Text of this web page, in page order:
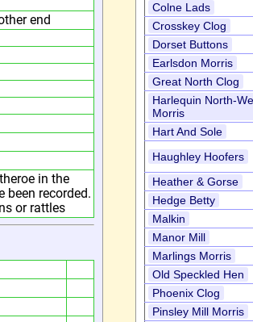
end
in the
been recorded.
or rattles
Colne Lads
Crosskey Clog
Dorset Buttons
Earlsdon Morris
Great North Clog
Harlequin North-
Morris
Hart And Sole
Haughley Hoofers
Heather & Gorse
Hedge Betty
Malkin
Manor Mill
Marlings Morris
Old Speckled Hen
Phoenix Clog
Pinsley Mill Morris